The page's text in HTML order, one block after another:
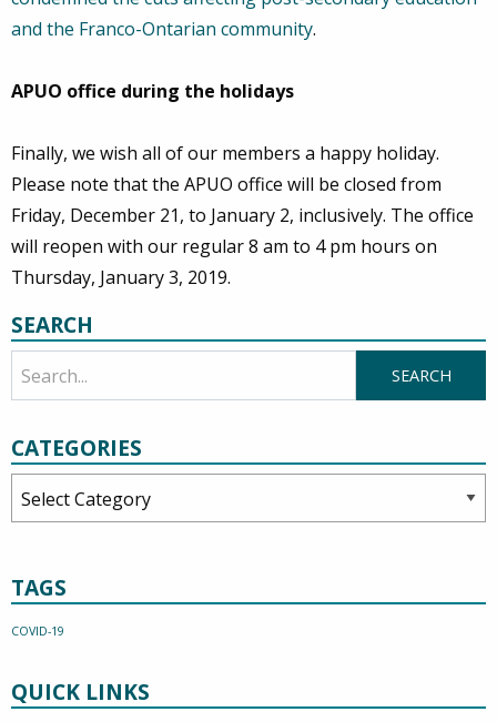
and the Franco-Ontarian community.
APUO office during the holidays
Finally, we wish all of our members a happy holiday.
Please note that the APUO office will be closed from
Friday, December 21, to January 2, inclusively. The office
will reopen with our regular 8 am to 4 pm hours on
Thursday, January 3, 2019.
SEARCH
CATEGORIES
TAGS
COVID-19
QUICK LINKS